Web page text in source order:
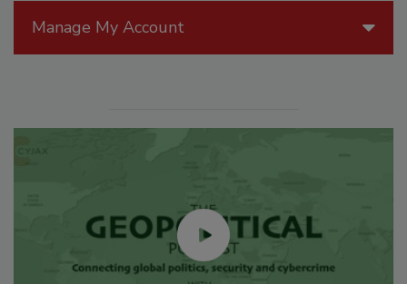
Manage My Account